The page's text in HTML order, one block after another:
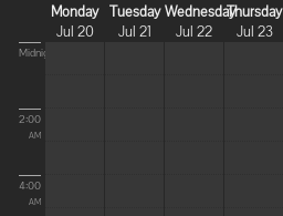
Monday
Jul 20
Tuesday
Jul 21
Wednesday
Jul 22
Thursday
Jul 23
Midnight
2:00
AM
4:00
AM